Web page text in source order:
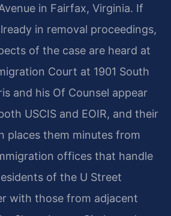
in Fairfax, Virginia. If
in removal proceedings,
of the case are heard at
Court at 1901 South
and his Of Counsel appear
USCIS and EOIR, and their
places them minutes from
offices that handle
of the U Street
with those from adjacent